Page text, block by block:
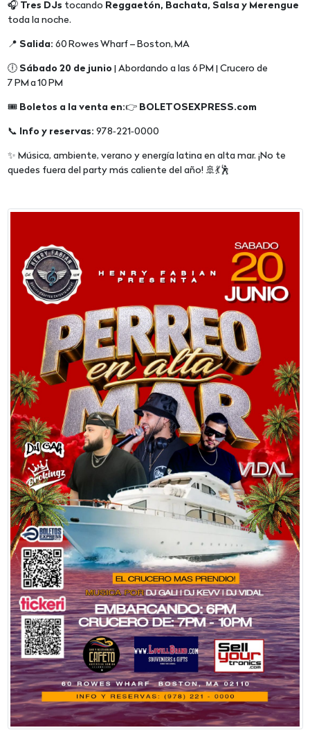
🎧 Tres DJs tocando Reggaetón, Bachata, Salsa y Merengue
toda la noche.
📍 Salida: 60 Rowes Wharf – Boston, MA
🕕 Sábado 20 de junio | Abordando a las 6 PM | Crucero de
7 PM a 10 PM
🎟️ Boletos a la venta en:👉 BOLETOSEXPRESS.com
📞 Info y reservas: 978‑221‑0000
✨ Música, ambiente, verano y energía latina en alta mar. ¡No te
quedes fuera del party más caliente del año! 🚢💃🕺